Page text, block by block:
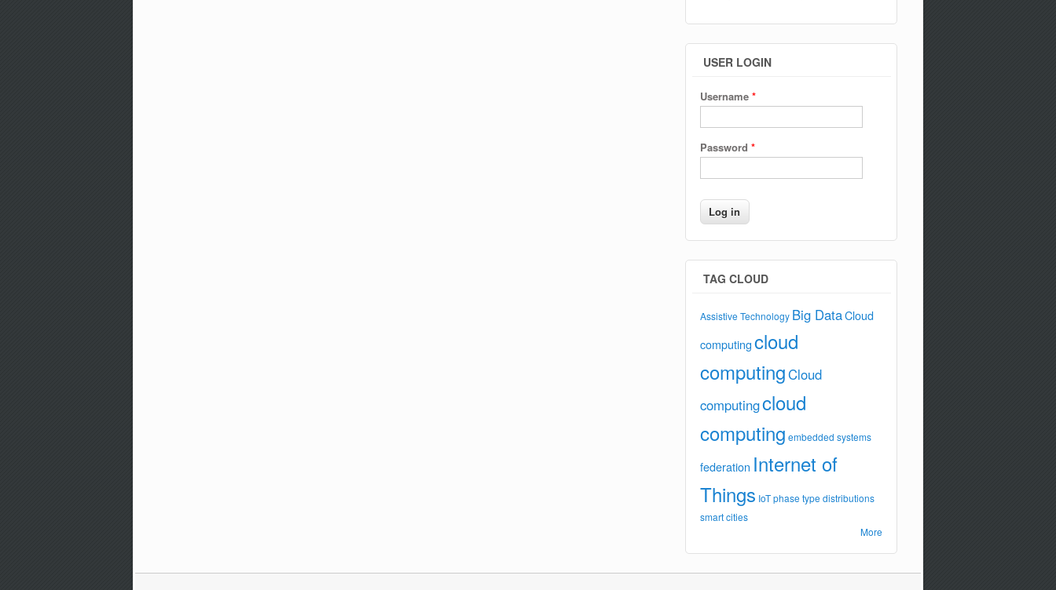
USER LOGIN
Username *
Password *
TAG CLOUD
Assistive Technology Big DataCloud
computingcloud
computingCloud
computingcloud
computing embedded systems
federation Internet of
Things IoTphase type distributions
smart cities
More